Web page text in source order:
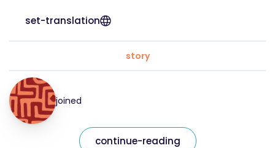
set-translation
story
joined
continue-reading